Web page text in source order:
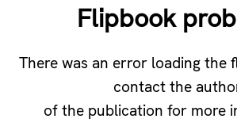
Flipbook
There was an error loading the
contact the
of the publication for more